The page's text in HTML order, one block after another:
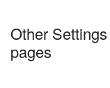
Other
pages